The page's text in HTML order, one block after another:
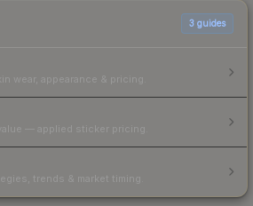
3 guides
wear, appearance & pricing.
— applied sticker pricing.
trends & market timing.